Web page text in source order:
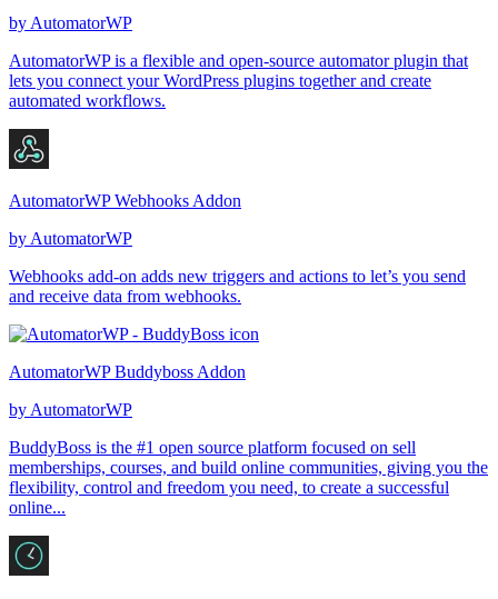
by AutomatorWP
AutomatorWP is a flexible and open-source automator plugin that
lets you connect your WordPress plugins together and create
automated workflows.
AutomatorWP Webhooks Addon
by AutomatorWP
Webhooks add-on adds new triggers and actions to let’s you send
and receive data from webhooks.
AutomatorWP Buddyboss Addon
by AutomatorWP
BuddyBoss is the #1 open source platform focused on sell
memberships, courses, and build online communities, giving you the
flexibility, control and freedom you need, to create a successful
online...